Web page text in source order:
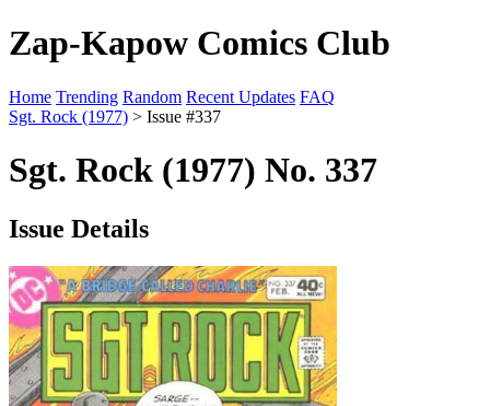
Zap-Kapow Comics Club
Home Trending Random Recent Updates FAQ
Sgt. Rock (1977) > Issue #337
Sgt. Rock (1977) No. 337
Issue Details